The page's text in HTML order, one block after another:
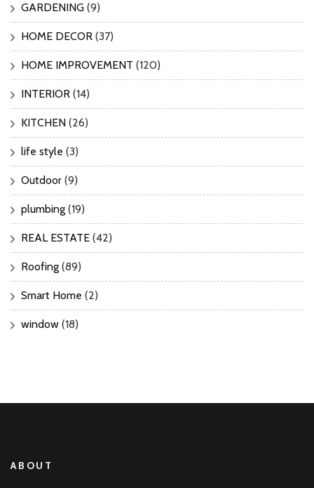
GARDENING (9)
HOME DECOR (37)
HOME IMPROVEMENT (120)
INTERIOR (14)
KITCHEN (26)
life style (3)
Outdoor (9)
plumbing (19)
REAL ESTATE (42)
Roofing (89)
Smart Home (2)
window (18)
ABOUT